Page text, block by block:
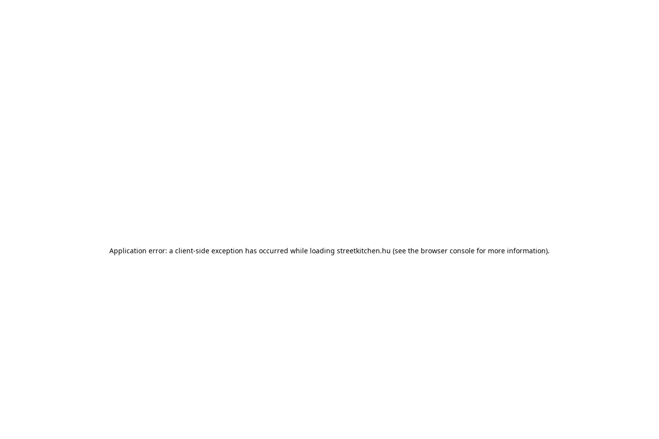
Application error: a client-side exception has occurred while loading streetkitchen.hu (see the browser console for more information).